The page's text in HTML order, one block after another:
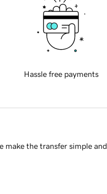
Hassle free payments
make the transfer simple and